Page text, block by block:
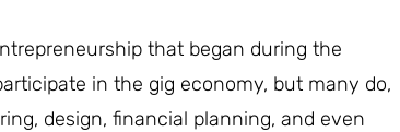
that began during the
in the gig economy, but many do,
design, financial planning, and even